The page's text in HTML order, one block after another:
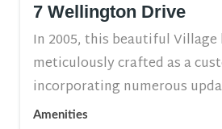
7 Wellington Drive
In 2005, this beautiful Village
meticulously crafted as a
incorporating numerous
Amenities